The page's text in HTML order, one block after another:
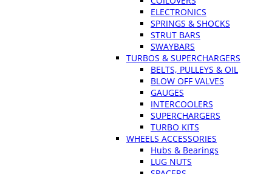
ELECTRONICS
SPRINGS & SHOCKS
STRUT BARS
SWAYBARS
TURBOS & SUPERCHARGERS
BELTS, PULLEYS & OIL
BLOW OFF VALVES
GAUGES
INTERCOOLERS
SUPERCHARGERS
TURBO KITS
WHEELS ACCESSORIES
Hubs & Bearings
LUG NUTS